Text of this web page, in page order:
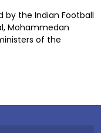
by the Indian Football
Mohammedan
of the